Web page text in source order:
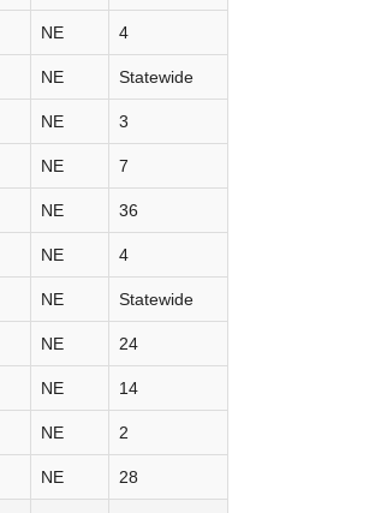
NE 4
NE Statewide
NE 3
NE 7
NE 36
NE 4
NE Statewide
NE 24
NE 14
NE 2
NE 28